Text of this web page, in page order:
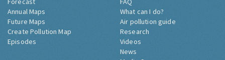
Annual Maps
Future Maps
Create Pollution Map
Episodes
What can I do?
Air pollution guide
Research
Videos
News